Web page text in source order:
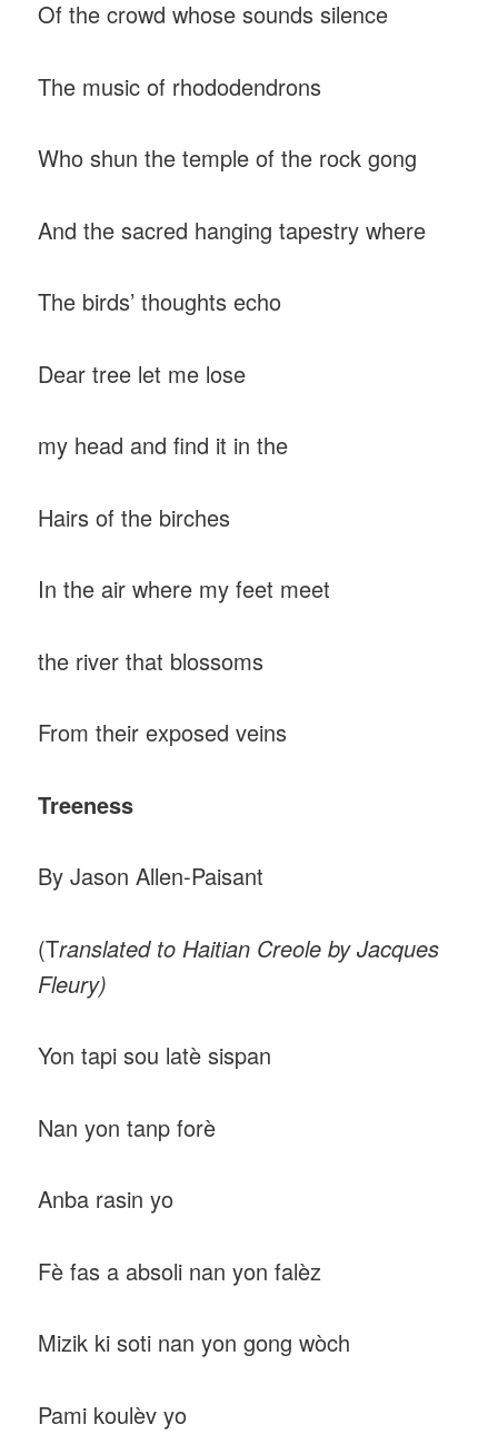
Of the crowd whose sounds silence
The music of rhododendrons
Who shun the temple of the rock gong
And the sacred hanging tapestry where
The birds’ thoughts echo
Dear tree let me lose
my head and find it in the
Hairs of the birches
In the air where my feet meet
the river that blossoms
From their exposed veins
Treeness
By Jason Allen-Paisant
(Translated to Haitian Creole by Jacques
Fleury)
Yon tapi sou latè sispan
Nan yon tanp forè
Anba rasin yo
Fè fas a absoli nan yon falèz
Mizik ki soti nan yon gong wòch
Pami koulèv yo